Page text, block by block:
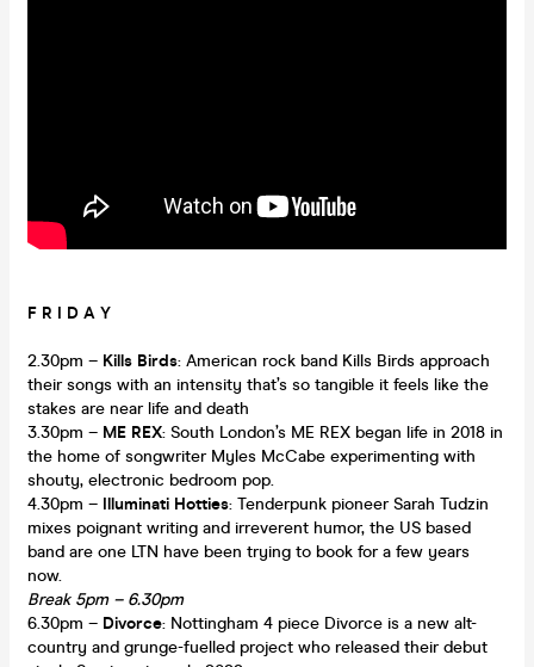
F R I D A Y
2.30pm – Kills Birds: American rock band Kills Birds approach
their songs with an intensity that’s so tangible it feels like the
stakes are near life and death
3.30pm – ME REX: South London’s ME REX began life in 2018 in
the home of songwriter Myles McCabe experimenting with
shouty, electronic bedroom pop.
4.30pm – Illuminati Hotties: Tenderpunk pioneer Sarah Tudzin
mixes poignant writing and irreverent humor, the US based
band are one LTN have been trying to book for a few years
now.
Break 5pm – 6.30pm
6.30pm – Divorce: Nottingham 4 piece Divorce is a new alt-
country and grunge-fuelled project who released their debut